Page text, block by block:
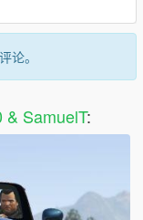
论。
& SamuelT: